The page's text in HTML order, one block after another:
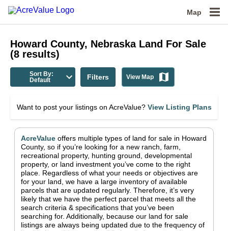
Map
Howard County, Nebraska Land For Sale
(8 results)
Sort By:
Default
Filters View Map
Want to post your listings on AcreValue? View Listing Plans
AcreValue offers multiple types of land for sale in Howard
County, so if you’re looking for a new ranch, farm,
recreational property, hunting ground, developmental
property, or land investment you’ve come to the right
place. Regardless of what your needs or objectives are
for your land, we have a large inventory of available
parcels that are updated regularly. Therefore, it’s very
likely that we have the perfect parcel that meets all the
search criteria & specifications that you’ve been
searching for. Additionally, because our land for sale
listings are always being updated due to the frequency of